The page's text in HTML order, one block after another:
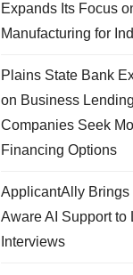
Expands Its Focus
Manufacturing for
Plains State Bank
on Business
Companies Seek
Financing Options
ApplicantAlly Brings
Aware AI Support to
Interviews